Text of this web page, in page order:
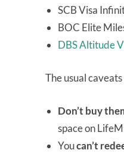
SCB Visa
BOC Elite
DBS Altitude
The usual
Don’t buy
space on
Youcan’t